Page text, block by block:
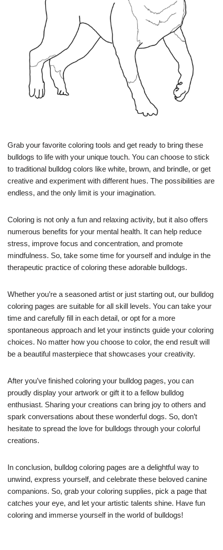
Grab your favorite coloring tools and get ready to bring these
bulldogs to life with your unique touch. You can choose to stick
to traditional bulldog colors like white, brown, and brindle, or get
creative and experiment with different hues. The possibilities are
endless, and the only limit is your imagination.
Coloring is not only a fun and relaxing activity, but it also offers
numerous benefits for your mental health. It can help reduce
stress, improve focus and concentration, and promote
mindfulness. So, take some time for yourself and indulge in the
therapeutic practice of coloring these adorable bulldogs.
Whether you’re a seasoned artist or just starting out, our bulldog
coloring pages are suitable for all skill levels. You can take your
time and carefully fill in each detail, or opt for a more
spontaneous approach and let your instincts guide your coloring
choices. No matter how you choose to color, the end result will
be a beautiful masterpiece that showcases your creativity.
After you’ve finished coloring your bulldog pages, you can
proudly display your artwork or gift it to a fellow bulldog
enthusiast. Sharing your creations can bring joy to others and
spark conversations about these wonderful dogs. So, don’t
hesitate to spread the love for bulldogs through your colorful
creations.
In conclusion, bulldog coloring pages are a delightful way to
unwind, express yourself, and celebrate these beloved canine
companions. So, grab your coloring supplies, pick a page that
catches your eye, and let your artistic talents shine. Have fun
coloring and immerse yourself in the world of bulldogs!